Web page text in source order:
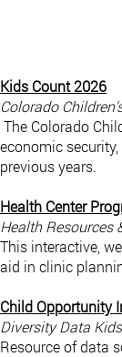
Kids Count 2026
Colorado
The Colorado
economic
previous years.
Health Center
Health Resources
This interactive,
aid in clinic
Child Opportunity
Diversity Data Kids
Resource of data